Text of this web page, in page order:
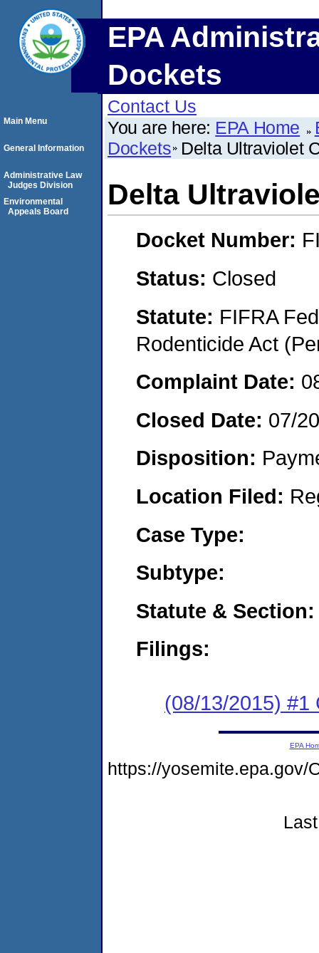
EPA
Dockets
Contact Us
You are here: EPA Home
Dockets Delta Ultraviolet
Delta
Docket Number:
Status: Closed
Statute: FIFRA
Rodenticide Act
Complaint Date:
Closed Date: 07/
Disposition:
Location Filed:
Case Type:
Subtype:
Statute & Section:
Filings:
(08/13/2015) #1
Main Menu
General Information
Administrative Law
Judges Division
Environmental
Appeals Board
EPA
https://yosemite.epa.gov/